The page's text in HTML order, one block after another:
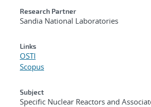
Research Partner
Sandia National Laboratories
Links
OSTI
Scopus
Subject
Specific Nuclear Reactors and